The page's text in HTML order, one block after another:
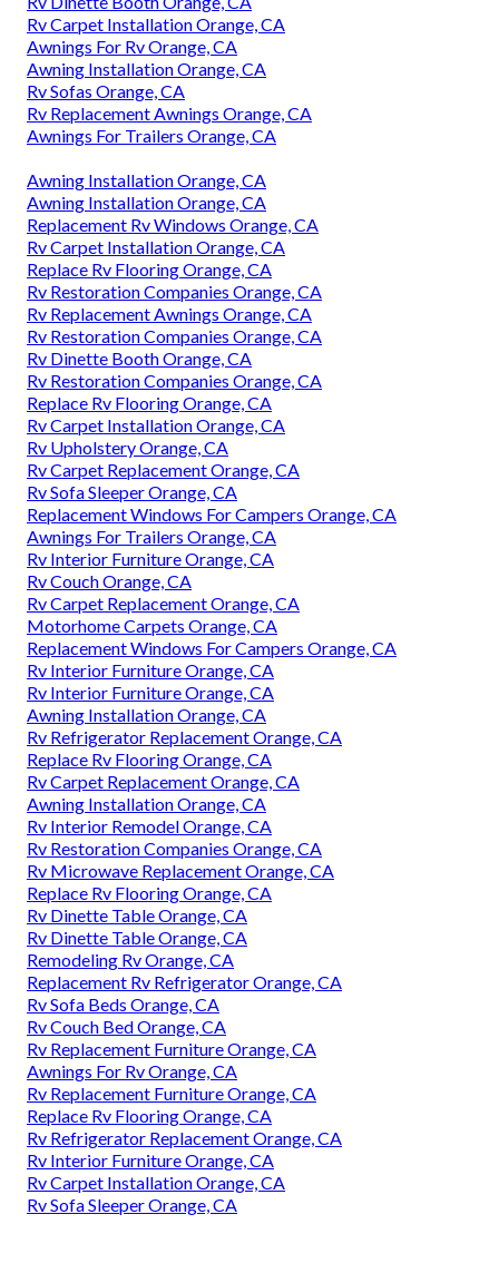
Rv Carpet Installation Orange, CA
Awnings For Rv Orange, CA
Awning Installation Orange, CA
Rv Sofas Orange, CA
Rv Replacement Awnings Orange, CA
Awnings For Trailers Orange, CA
Awning Installation Orange, CA
Awning Installation Orange, CA
Replacement Rv Windows Orange, CA
Rv Carpet Installation Orange, CA
Replace Rv Flooring Orange, CA
Rv Restoration Companies Orange, CA
Rv Replacement Awnings Orange, CA
Rv Restoration Companies Orange, CA
Rv Dinette Booth Orange, CA
Rv Restoration Companies Orange, CA
Replace Rv Flooring Orange, CA
Rv Carpet Installation Orange, CA
Rv Upholstery Orange, CA
Rv Carpet Replacement Orange, CA
Rv Sofa Sleeper Orange, CA
Replacement Windows For Campers Orange, CA
Awnings For Trailers Orange, CA
Rv Interior Furniture Orange, CA
Rv Couch Orange, CA
Rv Carpet Replacement Orange, CA
Motorhome Carpets Orange, CA
Replacement Windows For Campers Orange, CA
Rv Interior Furniture Orange, CA
Rv Interior Furniture Orange, CA
Awning Installation Orange, CA
Rv Refrigerator Replacement Orange, CA
Replace Rv Flooring Orange, CA
Rv Carpet Replacement Orange, CA
Awning Installation Orange, CA
Rv Interior Remodel Orange, CA
Rv Restoration Companies Orange, CA
Rv Microwave Replacement Orange, CA
Replace Rv Flooring Orange, CA
Rv Dinette Table Orange, CA
Rv Dinette Table Orange, CA
Remodeling Rv Orange, CA
Replacement Rv Refrigerator Orange, CA
Rv Sofa Beds Orange, CA
Rv Couch Bed Orange, CA
Rv Replacement Furniture Orange, CA
Awnings For Rv Orange, CA
Rv Replacement Furniture Orange, CA
Replace Rv Flooring Orange, CA
Rv Refrigerator Replacement Orange, CA
Rv Interior Furniture Orange, CA
Rv Carpet Installation Orange, CA
Rv Sofa Sleeper Orange, CA